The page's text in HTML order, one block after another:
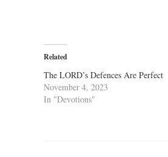
Related
The LORD’s Defences Are Perfect
November 4, 2023
In "Devotions"